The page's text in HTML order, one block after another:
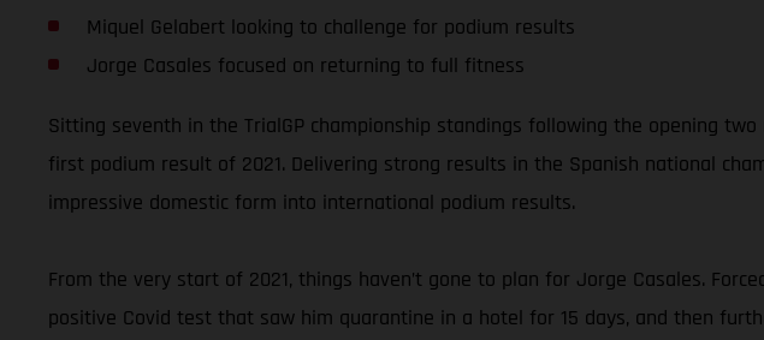
Miquel Gelabert looking to challenge for podium results
Jorge Casales focused on returning to full fitness
Sitting seventh in the TrialGP championship standings following the opening
first podium result of 2021. Delivering strong results in the Spanish national
impressive domestic form into international podium results.
From the very start of 2021, things haven’t gone to plan for Jorge Casales.
positive Covid test that saw him quarantine in a hotel for 15 days, and then